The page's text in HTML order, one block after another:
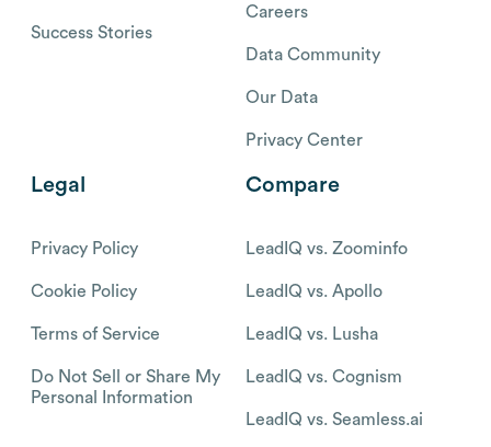
Success Stories
Careers
Data Community
Our Data
Privacy Center
Legal
Privacy Policy
Cookie Policy
Terms of Service
Do Not Sell or Share My
Personal Information
Compare
LeadIQ vs. Zoominfo
LeadIQ vs. Apollo
LeadIQ vs. Lusha
LeadIQ vs. Cognism
LeadIQ vs. Seamless.ai